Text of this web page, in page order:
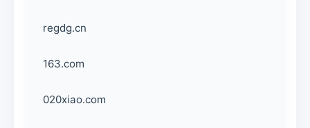
regdg.cn
163.com
020xiao.com